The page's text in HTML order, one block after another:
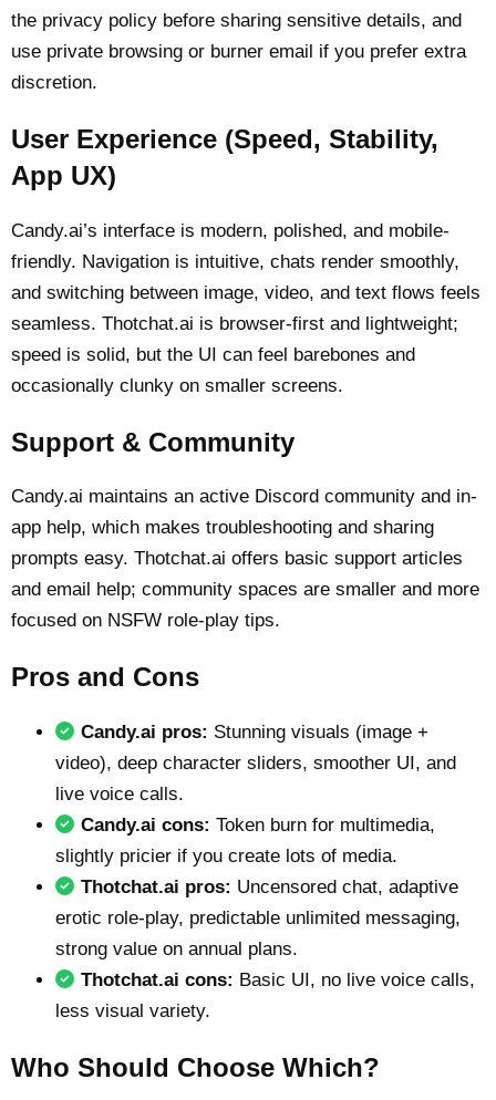
the privacy policy before sharing sensitive details, and
use private browsing or burner email if you prefer extra
discretion.
User Experience (Speed, Stability,
App UX)
Candy.ai’s interface is modern, polished, and mobile-
friendly. Navigation is intuitive, chats render smoothly,
and switching between image, video, and text flows feels
seamless. Thotchat.ai is browser-first and lightweight;
speed is solid, but the UI can feel barebones and
occasionally clunky on smaller screens.
Support & Community
Candy.ai maintains an active Discord community and in-
app help, which makes troubleshooting and sharing
prompts easy. Thotchat.ai offers basic support articles
and email help; community spaces are smaller and more
focused on NSFW role-play tips.
Pros and Cons
Candy.ai pros: Stunning visuals (image +
video), deep character sliders, smoother UI, and
live voice calls.
Candy.ai cons: Token burn for multimedia,
slightly pricier if you create lots of media.
Thotchat.ai pros: Uncensored chat, adaptive
erotic role-play, predictable unlimited messaging,
strong value on annual plans.
Thotchat.ai cons: Basic UI, no live voice calls,
less visual variety.
Who Should Choose Which?